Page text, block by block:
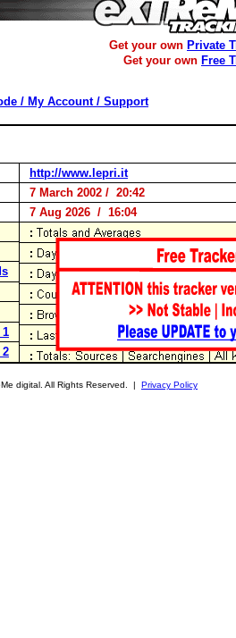
Get your own Private
Get your own Free
/ My Account / Support
http://www.lepri.it
7 March 2002 / 20:42
7 Aug 2026 / 16:04
1
2
digital. All Rights Reserved. | Privacy Policy